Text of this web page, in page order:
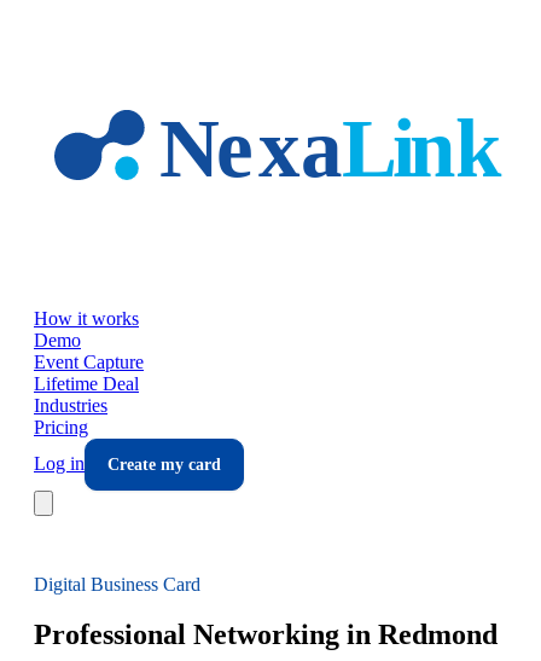
How it works
Demo
Event Capture
Lifetime Deal
Industries
Pricing
Log in
Create my card
Digital Business Card
Professional Networking in Redmond